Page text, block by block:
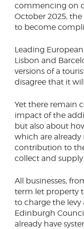
commencing on
October 2025,
to become
Leading
Lisbon and
versions of a
disagree that it
Yet there remain
impact of the
but also about
which are
contribution to
collect and
All businesses,
term let property
to charge the
Edinburgh
already have
Have a general